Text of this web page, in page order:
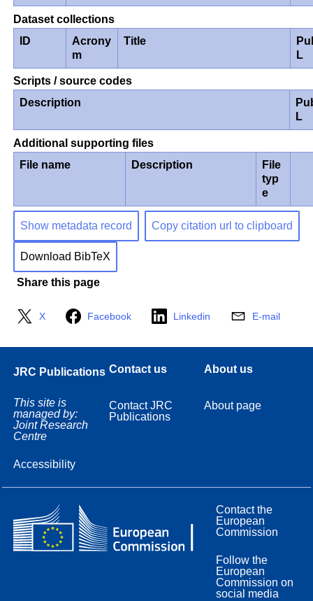
Dataset collections
ID
Acrony
m
Title
L
Scripts / source codes
Description
L
Additional supporting files
File name
Description
File
typ
e
Show metadata record Copy citation url to clipboard
Download BibTeX
Share this page
X Facebook Linkedin E-mail
JRC Publications
This site is
managed by:
Joint Research
Centre
Accessibility
Contact us
Contact JRC
Publications
About us
About page
Contact the
European
Commission
Follow the
European
Commission on
social media